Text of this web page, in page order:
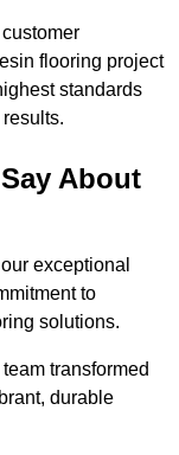
flooring project
standards
About
exceptional
to
solutions.
transformed
durable